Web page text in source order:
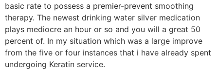
basic rate to possess a premier-prevent smoothing
therapy. The newest drinking water silver medication
plays mediocre an hour or so and you will a great 50
percent of. In my situation which was a large improve
from the five or four instances that i have already spent
undergoing Keratin service.